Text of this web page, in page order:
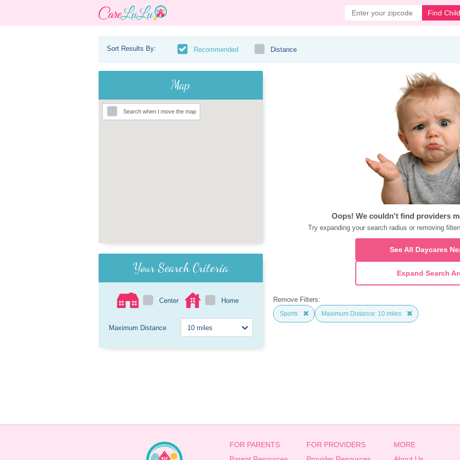
Find
Sort Results By: Recommended Distance
Map
Search when I move the map
Your Search Criteria
Center Home
Maximum Distance
Oops! We couldn't find providers
Try expanding your search radius or removing
See All Daycares
Expand Search
Remove Filters:
Sports Maximum Distance: 10 miles
FOR PARENTS
FOR PROVIDERS
MORE